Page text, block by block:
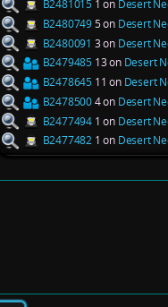
B2481015 1 on Desert
B24807495 on Desert
B2480091 3 on Desert
B2479485 13 on Desert
B2478645 11 on Desert
B24785004 on Desert
B2477494 1 on Desert
B2477482 1 on Desert